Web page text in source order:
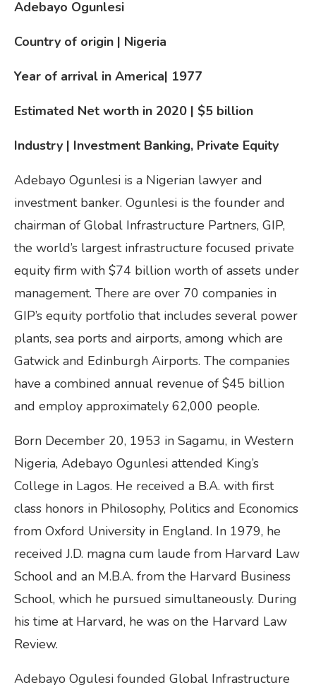
Adebayo Ogunlesi
Country of origin | Nigeria
Year of arrival in America| 1977
Estimated Net worth in 2020 | $5 billion
Industry | Investment Banking, Private Equity
Adebayo Ogunlesi is a Nigerian lawyer and
investment banker. Ogunlesi is the founder and
chairman of Global Infrastructure Partners, GIP,
the world’s largest infrastructure focused private
equity firm with $74 billion worth of assets under
management. There are over 70 companies in
GIP’s equity portfolio that includes several power
plants, sea ports and airports, among which are
Gatwick and Edinburgh Airports. The companies
have a combined annual revenue of $45 billion
and employ approximately 62,000 people.
Born December 20, 1953 in Sagamu, in Western
Nigeria, Adebayo Ogunlesi attended King’s
College in Lagos. He received a B.A. with first
class honors in Philosophy, Politics and Economics
from Oxford University in England. In 1979, he
received J.D. magna cum laude from Harvard Law
School and an M.B.A. from the Harvard Business
School, which he pursued simultaneously. During
his time at Harvard, he was on the Harvard Law
Review.
Adebayo Ogulesi founded Global Infrastructure